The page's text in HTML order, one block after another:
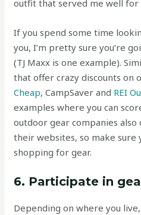
outfit that served me well for
If you spend some time
you, I’m pretty sure you’re
(TJ Maxx is one example).
that offer crazy discounts on
Cheap, CampSaver and REI
examples where you can
outdoor gear companies
their websites, so make sure
shopping for gear.
6. Participate in
Depending on where you